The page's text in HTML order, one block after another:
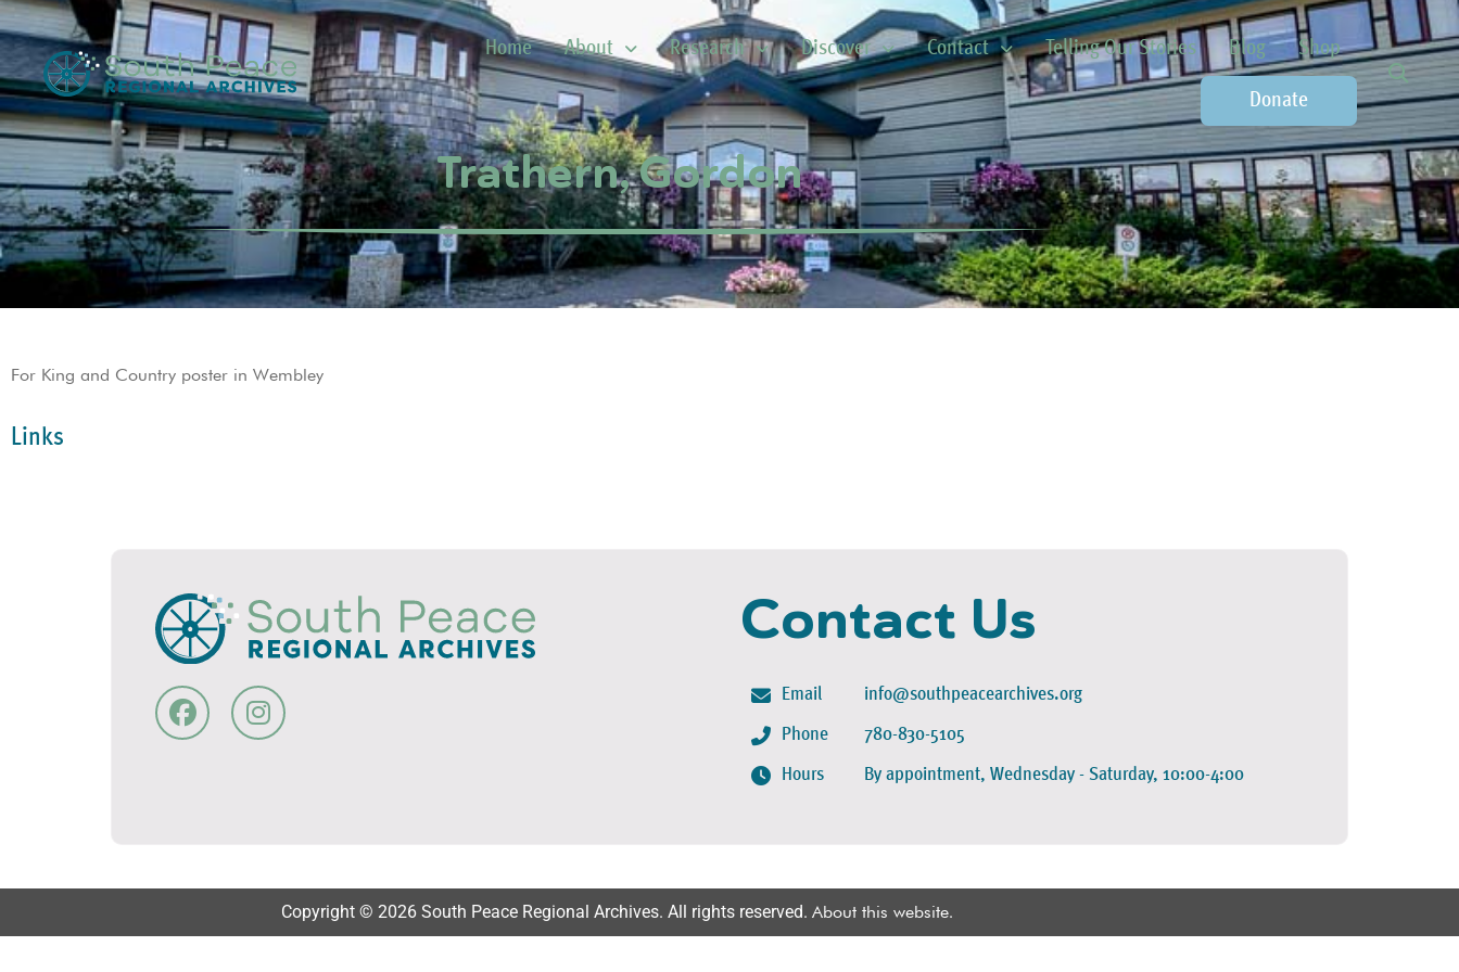
Home About Research Discover Contact Telling Our Stories Blog Shop
Donate
Trathern, Gordon
For King and Country poster in Wembley
Links
Contact Us
Email
Phone
Hours
info@southpeacearchives.org
780-830-5105
By appointment, Wednesday - Saturday, 10:00-4:00
Copyright © 2026 South Peace Regional Archives. All rights reserved. About this website.